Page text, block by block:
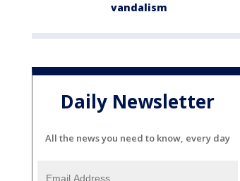
vandalism
Daily Newsletter
All the news you need to know, every day